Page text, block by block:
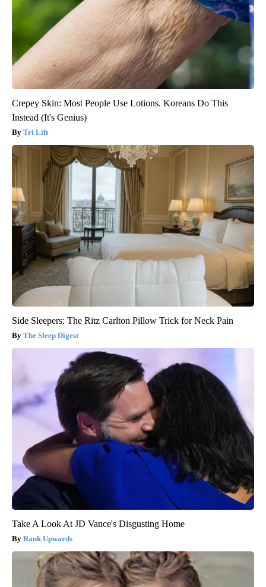
Crepey Skin: Most People Use Lotions. Koreans Do This
Instead (It's Genius)
Tri Lift
Side Sleepers: The Ritz Carlton Pillow Trick for Neck Pain
The Sleep Digest
Take A Look At JD Vance's Disgusting Home
Rank Upwards